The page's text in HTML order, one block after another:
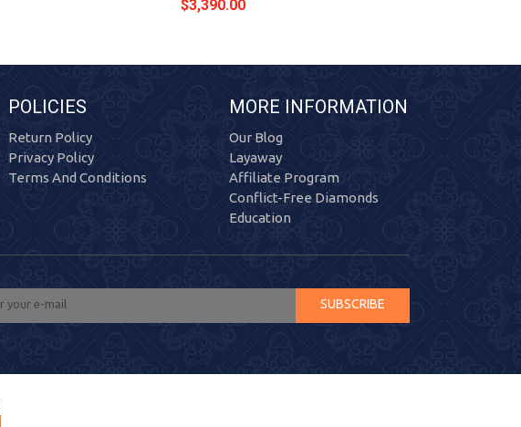
$3,390.00
POLICIES
Return Policy
Privacy Policy
Terms And Conditions
MORE INFORMATION
Our Blog
Layaway
Affiliate Program
Conflict-Free Diamonds
Education
SUBSCRIBE